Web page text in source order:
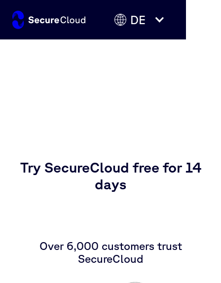
DE
Try SecureCloud free for 14
days
Over 6,000 customers trust
SecureCloud